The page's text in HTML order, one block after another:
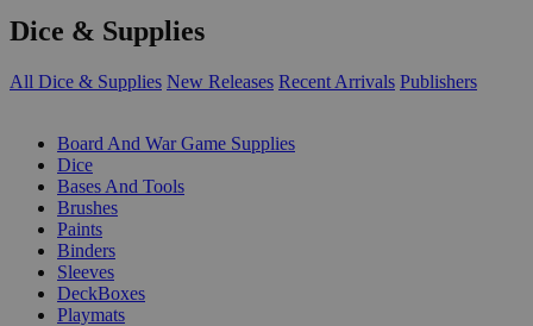
Dice & Supplies
All Dice & Supplies New Releases Recent Arrivals Publishers
Board And War Game Supplies
Dice
Bases And Tools
Brushes
Paints
Binders
Sleeves
DeckBoxes
Playmats